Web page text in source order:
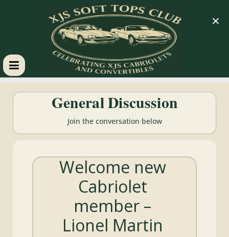
XJS
Soft
Tops
Club
General Discussion
Join the conversation below
Welcome new
Cabriolet
member –
Lionel Martin
×